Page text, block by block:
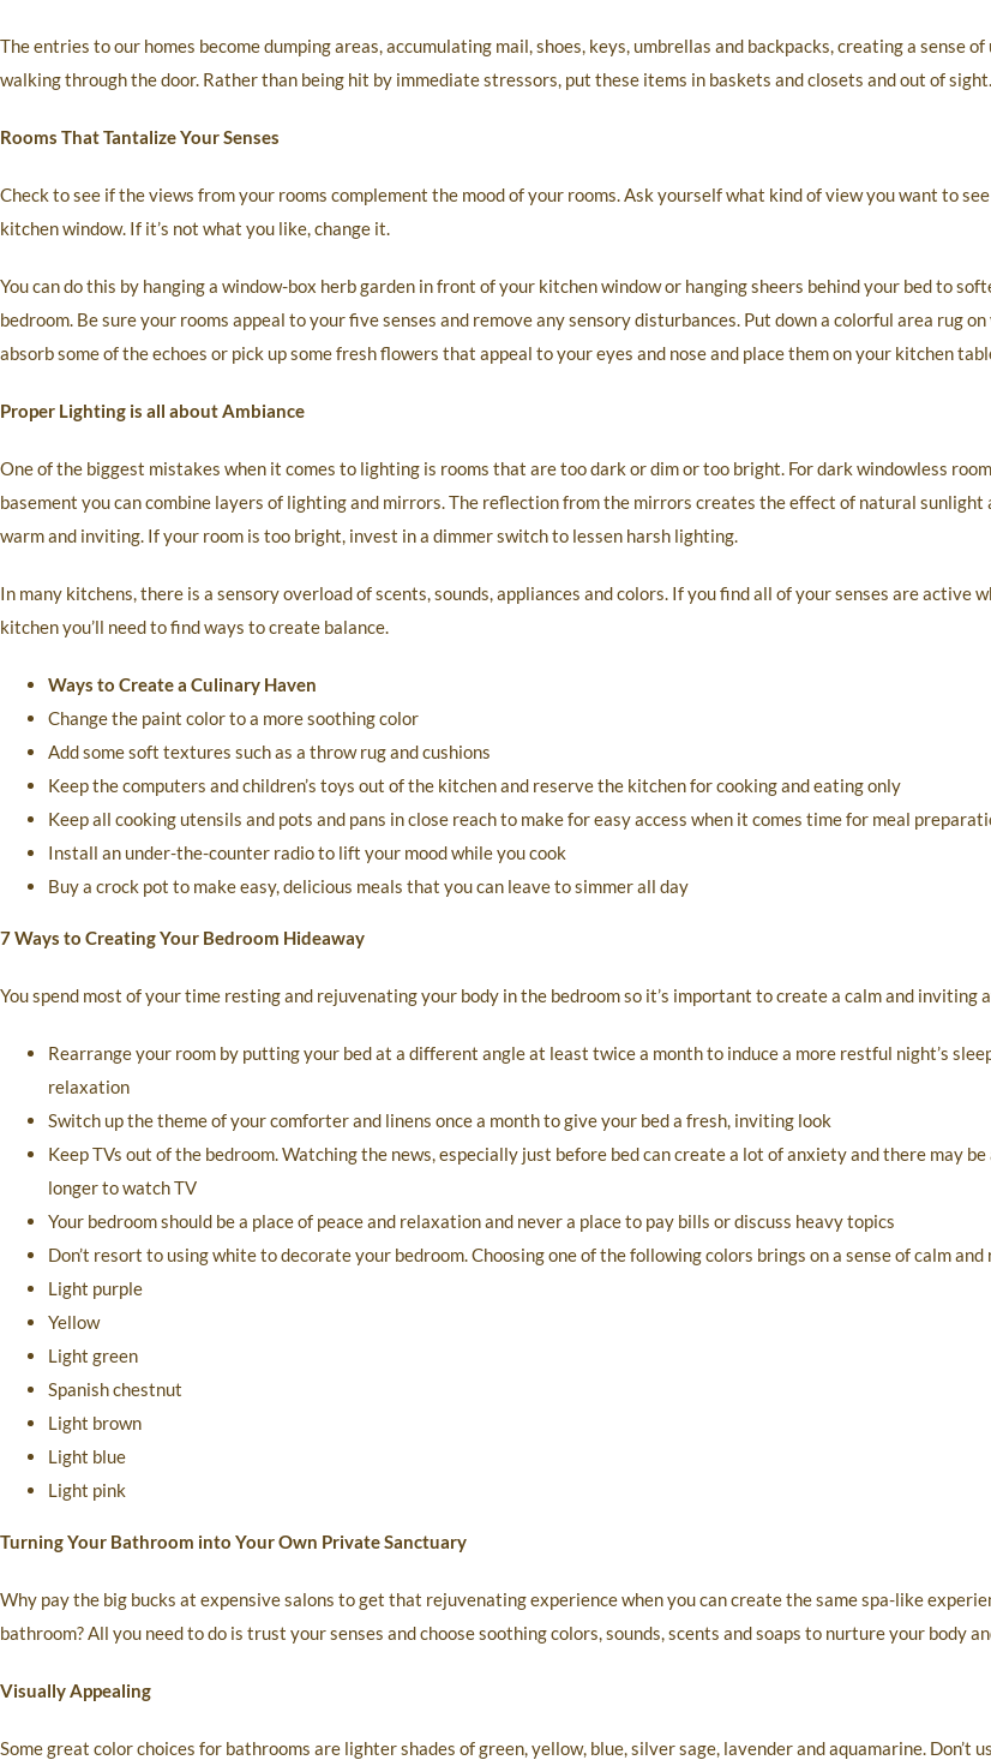
The entries to our homes become dumping areas, accumulating mail, shoes, keys, umbrellas and backpacks, creating a sense of
walking through the door. Rather than being hit by immediate stressors, put these items in baskets and closets and out of sight.
Rooms That Tantalize Your Senses
Check to see if the views from your rooms complement the mood of your rooms. Ask yourself what kind of view you want to
kitchen window. If it’s not what you like, change it.
You can do this by hanging a window-box herb garden in front of your kitchen window or hanging sheers behind your bed to
bedroom. Be sure your rooms appeal to your five senses and remove any sensory disturbances. Put down a colorful area rug
absorb some of the echoes or pick up some fresh flowers that appeal to your eyes and nose and place them on your kitchen
Proper Lighting is all about Ambiance
One of the biggest mistakes when it comes to lighting is rooms that are too dark or dim or too bright. For dark windowless
basement you can combine layers of lighting and mirrors. The reflection from the mirrors creates the effect of natural sunlight
warm and inviting. If your room is too bright, invest in a dimmer switch to lessen harsh lighting.
In many kitchens, there is a sensory overload of scents, sounds, appliances and colors. If you find all of your senses are active
kitchen you’ll need to find ways to create balance.
Ways to Create a Culinary Haven
Change the paint color to a more soothing color
Add some soft textures such as a throw rug and cushions
Keep the computers and children’s toys out of the kitchen and reserve the kitchen for cooking and eating only
Keep all cooking utensils and pots and pans in close reach to make for easy access when it comes time for meal
Install an under-the-counter radio to lift your mood while you cook
Buy a crock pot to make easy, delicious meals that you can leave to simmer all day
7 Ways to Creating Your Bedroom Hideaway
You spend most of your time resting and rejuvenating your body in the bedroom so it’s important to create a calm and inviting
Rearrange your room by putting your bed at a different angle at least twice a month to induce a more restful night’s
relaxation
Switch up the theme of your comforter and linens once a month to give your bed a fresh, inviting look
Keep TVs out of the bedroom. Watching the news, especially just before bed can create a lot of anxiety and there may
longer to watch TV
Your bedroom should be a place of peace and relaxation and never a place to pay bills or discuss heavy topics
Don’t resort to using white to decorate your bedroom. Choosing one of the following colors brings on a sense of calm
Light purple
Yellow
Light green
Spanish chestnut
Light brown
Light blue
Light pink
Turning Your Bathroom into Your Own Private Sanctuary
Why pay the big bucks at expensive salons to get that rejuvenating experience when you can create the same spa-like
bathroom? All you need to do is trust your senses and choose soothing colors, sounds, scents and soaps to nurture your body
Visually Appealing
Some great color choices for bathrooms are lighter shades of green, yellow, blue, silver sage, lavender and aquamarine. Don’t